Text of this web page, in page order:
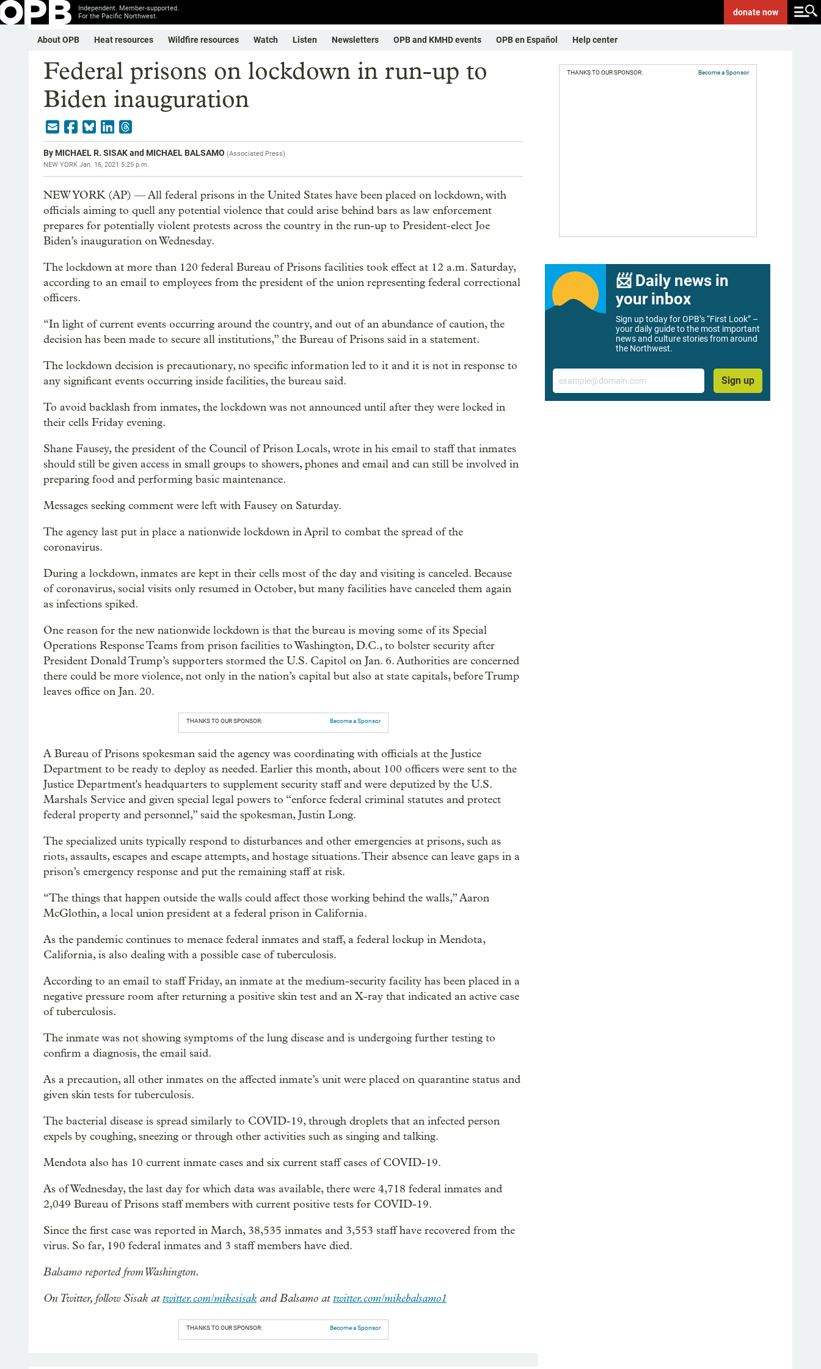
Independent. Member-supported.
For the Pacific Northwest.
donatenow
About OPB Heat resources Wildfire resources Watch Listen Newsletters OPB and KMHD events OPB en Español Help center
Federal prisons on lockdown in run-up to
Biden inauguration
ByMICHAEL R. SISAK and MICHAEL BALSAMO (Associated Press)
NEW YORK Jan. 16, 2021 5:25 p.m.
NEW YORK (AP) — All federal prisons in the United States have been placed on lockdown, with
officials aiming to quell any potential violence that could arise behind bars as law enforcement
prepares for potentially violent protests across the country in the run-up to President-elect Joe
Biden’s inauguration on Wednesday.
The lockdown at more than 120 federal Bureau of Prisons facilities took effect at 12 a.m. Saturday,
according to an email to employees from the president of the union representing federal correctional
officers.
“In light of current events occurring around the country, and out of an abundance of caution, the
decision has been made to secure all institutions,” the Bureau of Prisons said in a statement.
The lockdown decision is precautionary, no specific information led to it and it is not in response to
any significant events occurring inside facilities, the bureau said.
To avoid backlash from inmates, the lockdown was not announced until after they were locked in
their cells Friday evening.
Shane Fausey, the president of the Council of Prison Locals, wrote in his email to staff that inmates
should still be given access in small groups to showers, phones and email and can still be involved in
preparing food and performing basic maintenance.
Messages seeking comment were left with Fausey on Saturday.
The agency last put in place a nationwide lockdown in April to combat the spread of the
coronavirus.
During a lockdown, inmates are kept in their cells most of the day and visiting is canceled. Because
of coronavirus, social visits only resumed in October, but many facilities have canceled them again
as infections spiked.
One reason for the new nationwide lockdown is that the bureau is moving some of its Special
Operations Response Teams from prison facilities to Washington, D.C., to bolster security after
President Donald Trump’s supporters stormed the U.S. Capitol on Jan. 6. Authorities are concerned
there could be more violence, not only in the nation’s capital but also at state capitals, before Trump
leaves office on Jan. 20.
THANKS TO OUR SPONSOR: Become a Sponsor
A Bureau of Prisons spokesman said the agency was coordinating with officials at the Justice
Department to be ready to deploy as needed. Earlier this month, about 100 officers were sent to the
Justice Department's headquarters to supplement security staff and were deputized by the U.S.
Marshals Service and given special legal powers to “enforce federal criminal statutes and protect
federal property and personnel,” said the spokesman, Justin Long.
The specialized units typically respond to disturbances and other emergencies at prisons, such as
riots, assaults, escapes and escape attempts, and hostage situations. Their absence can leave gaps in a
prison’s emergency response and put the remaining staff at risk.
“The things that happen outside the walls could affect those working behind the walls,” Aaron
McGlothin, a local union president at a federal prison in California.
As the pandemic continues to menace federal inmates and staff, a federal lockup in Mendota,
California, is also dealing with a possible case of tuberculosis.
According to an email to staff Friday, an inmate at the medium-security facility has been placed in a
negative pressure room after returning a positive skin test and an X-ray that indicated an active case
of tuberculosis.
The inmate was not showing symptoms of the lung disease and is undergoing further testing to
confirm a diagnosis, the email said.
As a precaution, all other inmates on the affected inmate’s unit were placed on quarantine status and
given skin tests for tuberculosis.
The bacterial disease is spread similarly to COVID-19, through droplets that an infected person
expels by coughing, sneezing or through other activities such as singing and talking.
Mendota also has 10 current inmate cases and six current staff cases of COVID-19.
As of Wednesday, the last day for which data was available, there were 4,718 federal inmates and
2,049 Bureau of Prisons staff members with current positive tests for COVID-19.
Since the first case was reported in March, 38,535 inmates and 3,553 staff have recovered from the
virus. So far, 190 federal inmates and 3 staff members have died.
Balsamo reported from Washington.
On Twitter, follow Sisak at twitter.com/mikesisak and Balsamo at twitter.com/mikebalsamo1
THANKS TO OUR SPONSOR: Become a Sponsor
THANKS TO OUR SPONSOR: Become a Sponsor
📨 Daily news in
your inbox
Sign up today for OPB’s “First Look” –
your daily guide to the most important
news and culture stories from around
the Northwest.
Email
Sign up